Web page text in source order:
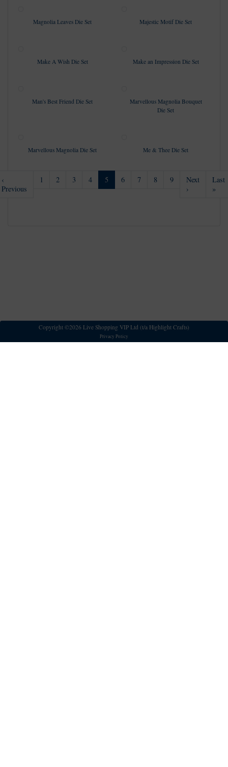
Magnolia Leaves Die Set Majestic Motif Die Set
Make A Wish Die Set Make an Impression Die Set
Man's Best Friend Die Set
Marvellous Magnolia Bouquet
Die Set
Marvellous Magnolia Die Set Me & Thee Die Set
‹
Previous
1 2 3 4 5 (current)
6 7 8 9
Next
›
Last
»
Copyright ©2026 Live Shopping VIP Ltd (t/a Highlight Crafts)
Privacy Policy